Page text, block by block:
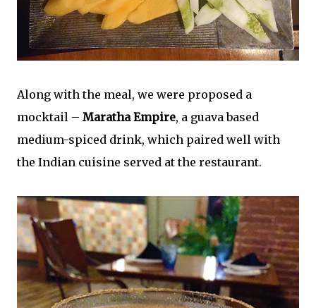
Along with the meal, we were proposed a
mocktail – Maratha Empire, a guava based
medium-spiced drink, which paired well with
the Indian cuisine served at the restaurant.